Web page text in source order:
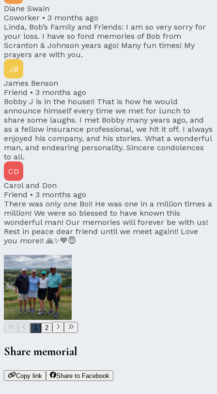
Diane Swain
Coworker • 3 months ago
Linda, Bob’s Family and Friends: I am so very sorry for
your loss. I have so fond memories of Bob from
Scranton & Johnson years ago! Many fun times! My
prayers are with you.
JB
James Benson
Friend • 3 months ago
Bobby J is in the house!! That is how he would
announce himself every time we met for lunch to
share some laughs. I met Bobby many years ago, and
as a fellow insurance professional, we hit it off. I always
enjoyed his company, and his stories. What a wonderful
man, and endearing personality. Sincere condolences
to all.
CD
Carol and Don
Friend • 3 months ago
There was only one Bo!! He was one in a million times a
million! We were so blessed to have known this
wonderful man! Our memories will forever be with us!
Rest in peace dear friend until we meet again!! Love
you more!! 🙏✨️💙😇
1 2
Share memorial
Copy link Share to Facebook